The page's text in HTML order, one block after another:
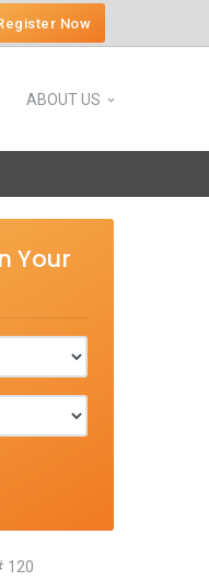
Now
ABOUT US
Your
120